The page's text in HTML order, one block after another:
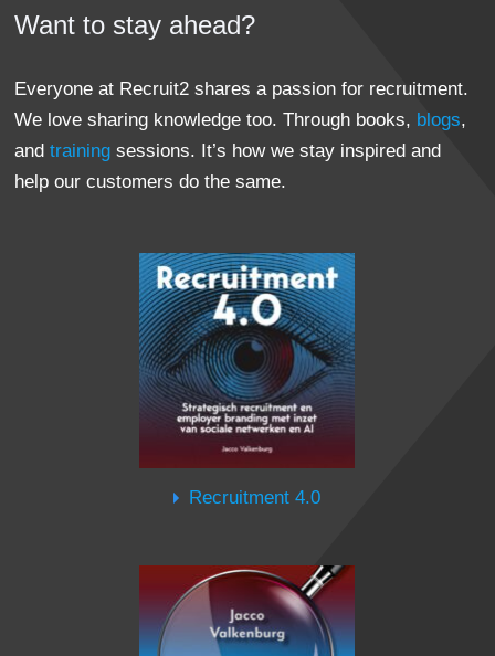
Want to stay ahead?
Everyone at Recruit2 shares a passion for recruitment.
We love sharing knowledge too. Through books, blogs,
andtraining sessions. It’s how we stay inspired and
help our customers do the same.
Recruitment 4.0